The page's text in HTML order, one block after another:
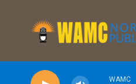
WAMC